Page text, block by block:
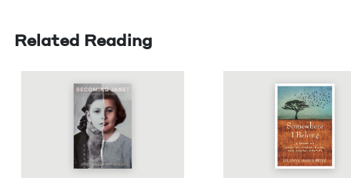
Related Reading